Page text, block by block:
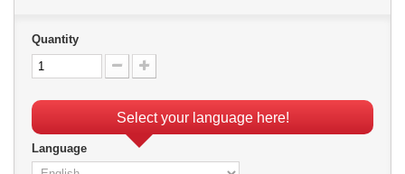
Quantity
Select your language here!
Language